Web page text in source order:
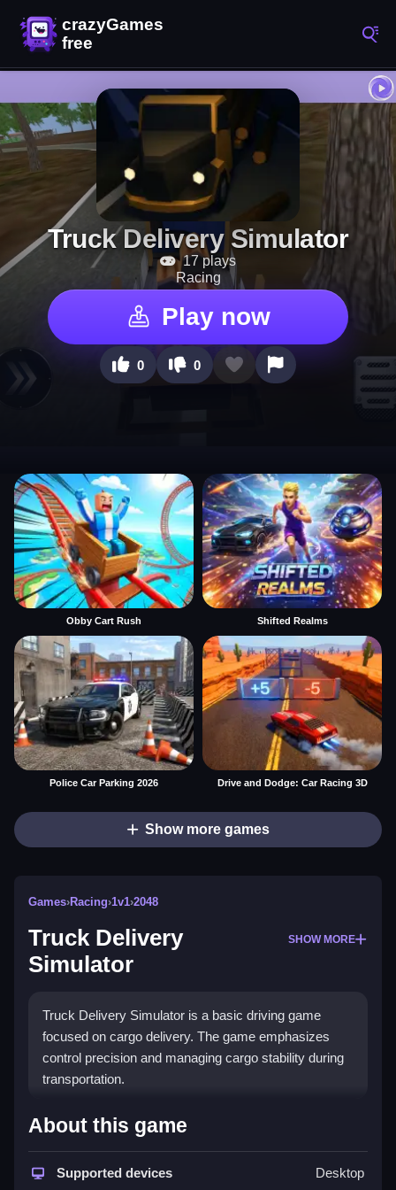
Truck Delivery Simulator
17 plays
Racing
Play now
0 0
Obby Cart Rush Shifted Realms
Police Car Parking 2026 Drive and Dodge: Car Racing 3D
Show more games
Games›Racing›1v1›2048
Truck Delivery
Simulator
SHOW MORE
Truck Delivery Simulator is a basic driving game
focused on cargo delivery. The game emphasizes
control precision and managing cargo stability during
transportation.
How To Play Truck Delivery
Simulator
Driving involves clicking or tilting controls to steer
About this game
Supported devices Desktop